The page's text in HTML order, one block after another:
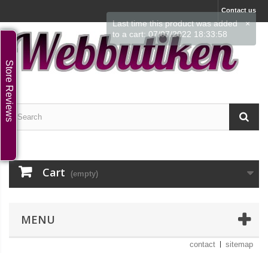
Contact us
Cart (empty)
MENU
contact sitemap
Store Reviews
×
Last time this product was added
to a cart: 07/07/2022 18:33:58